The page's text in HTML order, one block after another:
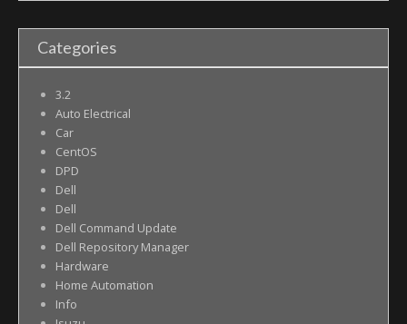
Categories
3.2
Auto Electrical
Car
CentOS
DPD
Dell
Dell
Dell Command Update
Dell Repository Manager
Hardware
Home Automation
Info